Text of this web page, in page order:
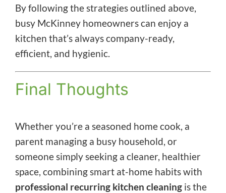
By following the strategies outlined above,
busy McKinney homeowners can enjoy a
kitchen that’s always company-ready,
efficient, and hygienic.
Final Thoughts
Whether you’re a seasoned home cook, a
parent managing a busy household, or
someone simply seeking a cleaner, healthier
space, combining smart at-home habits with
professional recurring kitchen cleaning is the